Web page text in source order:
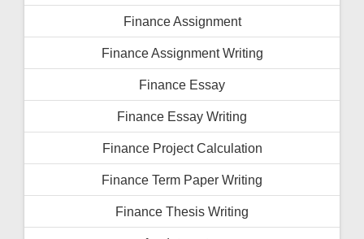
Finance Assignment
Finance Assignment Writing
Finance Essay
Finance Essay Writing
Finance Project Calculation
Finance Term Paper Writing
Finance Thesis Writing